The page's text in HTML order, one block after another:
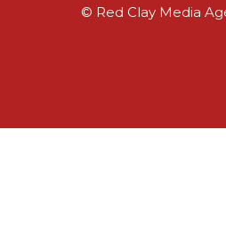
© Red Clay Media